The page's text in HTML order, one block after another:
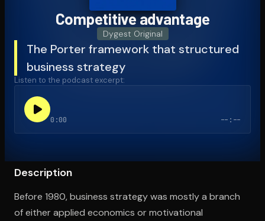
Open the Camera app and point it at the code. Free to
Competitive advantage
Dygest Original
The Porter framework that structured
business strategy
Listen to the podcast excerpt:
0:00 --:--
Description
Before 1980, business strategy was mostly a branch
of either applied economics or motivational